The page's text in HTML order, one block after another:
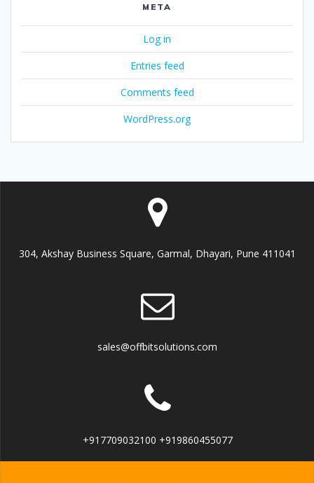
META
Log in
Entries feed
Comments feed
WordPress.org
304, Akshay Business Square, Garmal, Dhayari, Pune 411041
sales@offbitsolutions.com
+917709032100 +919860455077